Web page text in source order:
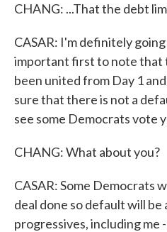
CHANG: ...That the debt
CASAR: I'm definitely
important first to note that
been united from Day 1
sure that there is not a
see some Democrats vote
CHANG: What about you?
CASAR: Some Democrats
deal done so default will be
progressives, including me